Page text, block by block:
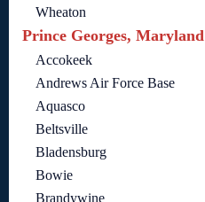
Wheaton
Prince Georges, Maryland
Accokeek
Andrews Air Force Base
Aquasco
Beltsville
Bladensburg
Bowie
Brandywine